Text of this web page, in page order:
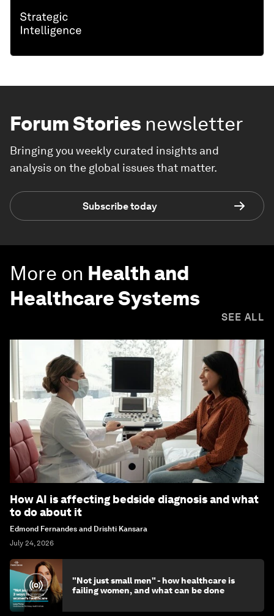
Forum Stories newsletter
Bringing you weekly curated insights and
analysis on the global issues that matter.
Subscribe today
More on Health and
Healthcare Systems
SEE ALL
How AI is affecting bedside diagnosis and what
to do about it
Edmond Fernandes and Drishti Kansara
July 24, 2026
"Not just small men" - how healthcare is
failing women, and what can be done